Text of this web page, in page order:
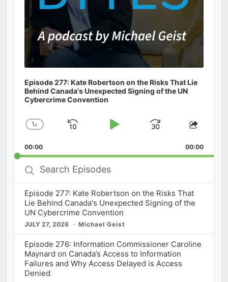
Episode 277: Kate Robertson on the Risks That Lie
Behind Canada's Unexpected Signing of the UN
Cybercrime Convention
Change
Rate
1x
Skip
Play
Jump
Forward
Share
00:00 00:00
Search
Episodes
Episode 277: Kate Robertson on the Risks That
Lie Behind Canada's Unexpected Signing of the
UN Cybercrime Convention
JULY 27, 2026 Michael Geist
Episode 276: Information Commissioner Caroline
Maynard on Canada’s Access to Information
Failures and Why Access Delayed is Access
Denied